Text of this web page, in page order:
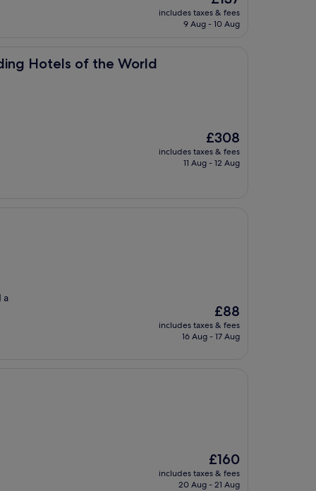
price
is
includes taxes & fees
9 Aug - 10 Aug
Hotels of the World
the World
The
price
is
£308
includes taxes & fees
11 Aug - 12 Aug
a
The
price
is
£88
includes taxes & fees
16 Aug - 17 Aug
The
price
is
£160
includes taxes & fees
20 Aug - 21 Aug